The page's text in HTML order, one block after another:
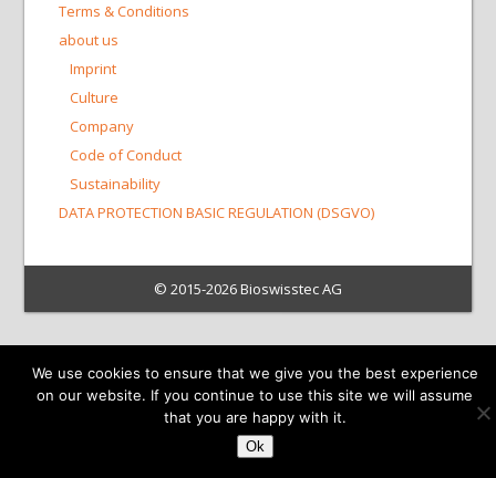
Terms & Conditions
about us
Imprint
Culture
Company
Code of Conduct
Sustainability
DATA PROTECTION BASIC REGULATION (DSGVO)
© 2015-2026 Bioswisstec AG
We use cookies to ensure that we give you the best experience
on our website. If you continue to use this site we will assume
that you are happy with it.
Ok